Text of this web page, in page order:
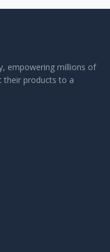
empowering millions of
their products to a